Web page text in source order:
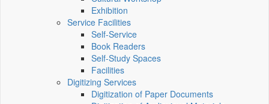
Exhibition
Service Facilities
Self-Service
Book Readers
Self-Study Spaces
Facilities
Digitizing Services
Digitization of Paper Documents